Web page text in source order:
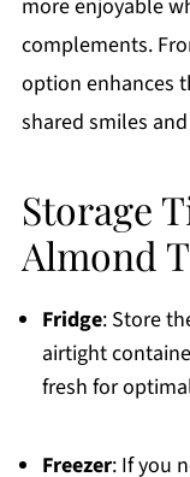
more enjoyable
complements.
option enhances
shared smiles
Storage
Almond
Fridge: Store
airtight
fresh for
Freezer: If you